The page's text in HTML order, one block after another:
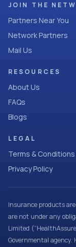
JOIN THE
Partners Near You
Network Partners
Mail Us
RESOURCES
About Us
FAQs
Blogs
LEGAL
Terms & Conditions
Privacy Policy
Insurance products
are not under any
Limited
Governmental